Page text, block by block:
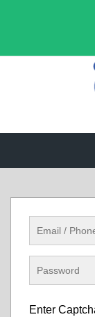
Enter